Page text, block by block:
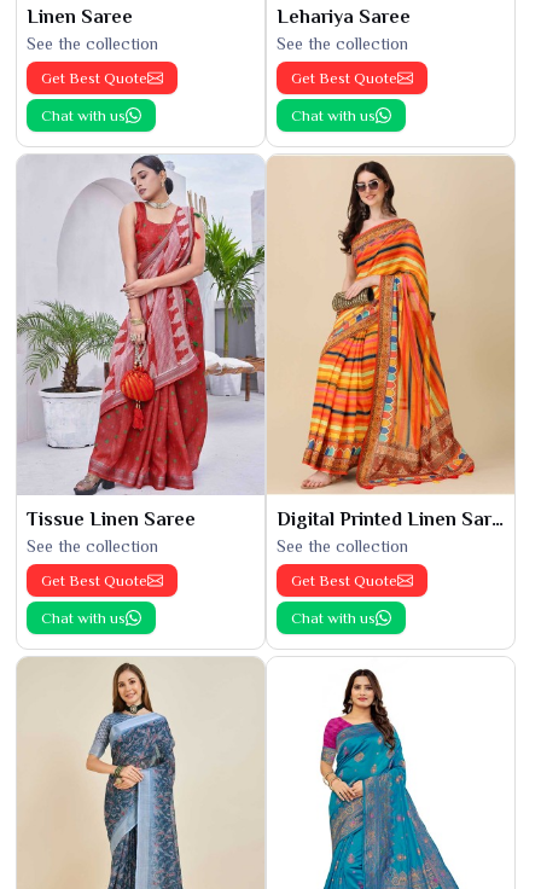
Linen Saree
See the collection
Get Best Quote
Chat with us
Lehariya Saree
See the collection
Get Best Quote
Chat with us
Tissue Linen Saree
See the collection
Get Best Quote
Chat with us
Digital Printed Linen Saree
See the collection
Get Best Quote
Chat with us